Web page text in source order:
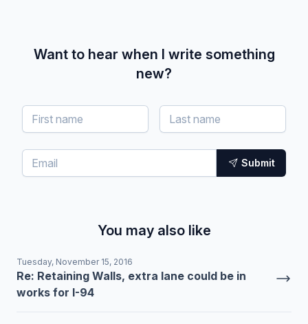
Want to hear when I write something
new?
Submit
You may also like
Tuesday, November 15, 2016
Re: Retaining Walls, extra lane could be in
works for I-94